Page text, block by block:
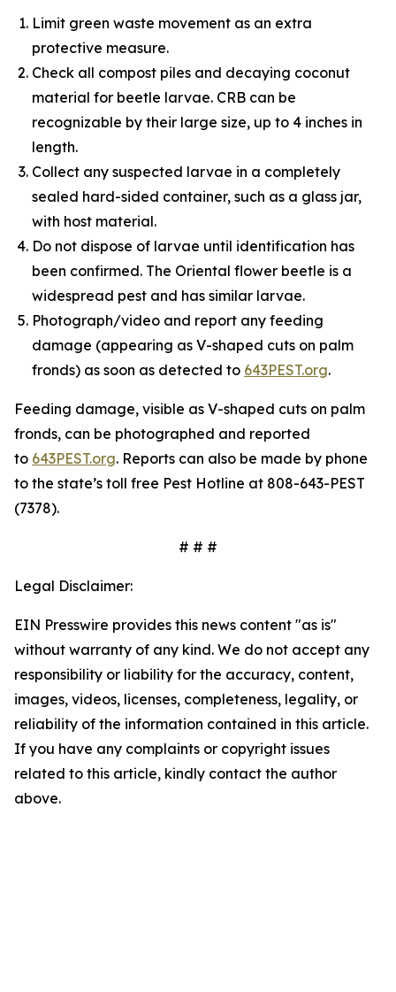
Limit green waste movement as an extra
protective measure.
Check all compost piles and decaying coconut
material for beetle larvae. CRB can be
recognizable by their large size, up to 4 inches in
length.
Collect any suspected larvae in a completely
sealed hard-sided container, such as a glass jar,
with host material.
Do not dispose of larvae until identification has
been confirmed. The Oriental flower beetle is a
widespread pest and has similar larvae.
Photograph/video and report any feeding
damage (appearing as V-shaped cuts on palm
fronds) as soon as detected to 643PEST.org.
Feeding damage, visible as V-shaped cuts on palm
fronds, can be photographed and reported
to 643PEST.org. Reports can also be made by phone
to the state’s toll free Pest Hotline at 808-643-PEST
(7378).
# # #
Legal Disclaimer:
EIN Presswire provides this news content "as is"
without warranty of any kind. We do not accept any
responsibility or liability for the accuracy, content,
images, videos, licenses, completeness, legality, or
reliability of the information contained in this article.
If you have any complaints or copyright issues
related to this article, kindly contact the author
above.